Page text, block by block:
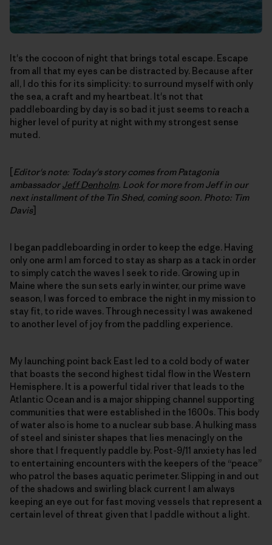
It's the cocoon of night that brings total escape. Escape
from all that my eyes can be distracted by. Because after
all, I do this for its simplicity: to surround myself with only
the sea, a craft and my heartbeat. It's not that
paddleboarding by day is so bad it just seems to reach a
higher level of purity at night with my strongest sense
muted.
Editor's note: Today's story comes from Patagonia
ambassadorJeff Denholm. Look for more from Jeff in our
next installment of the Tin Shed, coming soon. Photo: Tim
Davis]
I began paddleboarding in order to keep the edge. Having
only one arm I am forced to stay as sharp as a tack in order
to simply catch the waves I seek to ride. Growing up in
Maine where the sun sets early in winter, our prime wave
season, I was forced to embrace the night in my mission to
stay fit, to ride waves. Through necessity I was awakened
to another level of joy from the paddling experience.
My launching point back East led to a cold body of water
that boasts the second highest tidal flow in the Western
Hemisphere. It is a powerful tidal river that leads to the
Atlantic Ocean and is a major shipping channel supporting
communities that were established in the 1600s. This body
of water also is home to a nuclear sub base. A hulking mass
of steel and sinister shapes that lies menacingly on the
shore that I frequently paddle by. Post-9/11 anxiety has led
to entertaining encounters with the keepers of the “peace”
who patrol the bases aquatic perimeter. Slipping in and out
of the shadows and swirling black current I am always
keeping an eye out for fast moving vessels that represent a
certain level of threat given that I paddle without a light.